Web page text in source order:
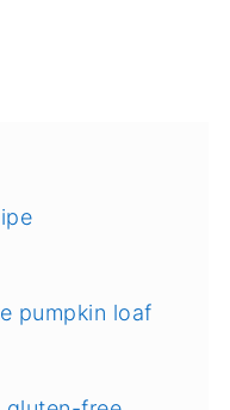
pumpkin loaf